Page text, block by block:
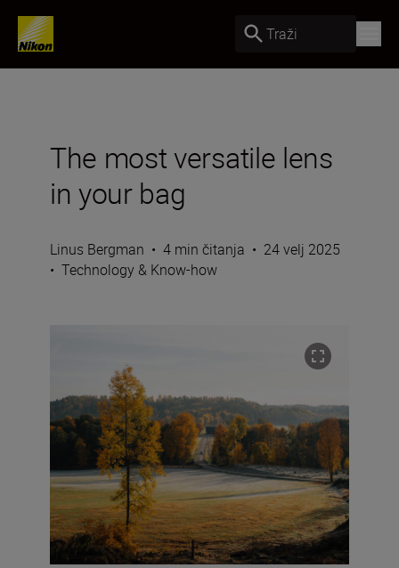
Traži
The most versatile lens
in your bag
Linus Bergman • 4 min čitanja • 24 velj 2025
• Technology & Know-how